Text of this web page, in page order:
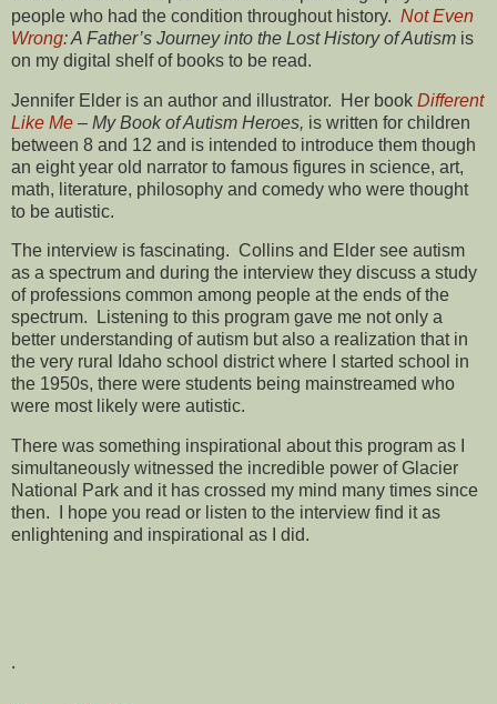
people who had the condition throughout history. Not Even
Wrong: A Father’s Journey into the Lost History of Autism is
on my digital shelf of books to be read.
Jennifer Elder is an author and illustrator. Her book Different
Like Me – My Book of Autism Heroes, is written for children
between 8 and 12 and is intended to introduce them though
an eight year old narrator to famous figures in science, art,
math, literature, philosophy and comedy who were thought
to be autistic.
The interview is fascinating. Collins and Elder see autism
as a spectrum and during the interview they discuss a study
of professions common among people at the ends of the
spectrum. Listening to this program gave me not only a
better understanding of autism but also a realization that in
the very rural Idaho school district where I started school in
the 1950s, there were students being mainstreamed who
were most likely were autistic.
There was something inspirational about this program as I
simultaneously witnessed the incredible power of Glacier
National Park and it has crossed my mind many times since
then. I hope you read or listen to the interview find it as
enlightening and inspirational as I did.
.